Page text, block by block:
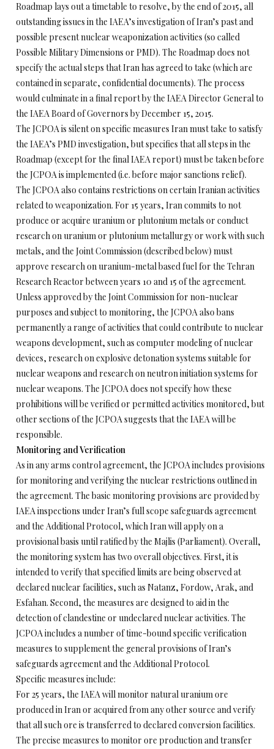
Roadmap lays out a timetable to resolve, by the end of 2015, all
outstanding issues in the IAEA’s investigation of Iran’s past and
possible present nuclear weaponization activities (so called
Possible Military Dimensions or PMD). The Roadmap does not
specify the actual steps that Iran has agreed to take (which are
contained in separate, confidential documents). The process
would culminate in a final report by the IAEA Director General to
the IAEA Board of Governors byDecember 15, 2015.
The JCPOA is silent on specific measures Iran must take to satisfy
the IAEA’s PMD investigation, but specifies that all steps in the
Roadmap (except for the final IAEA report) must be taken before
the JCPOA is implemented (i.e. before major sanctions relief).
The JCPOA also contains restrictions on certain Iranian activities
related to weaponization. For 15 years, Iran commits to not
produce or acquire uranium or plutonium metals or conduct
research on uranium or plutonium metallurgy or work with such
metals, and the Joint Commission (described below) must
approve research on uranium-metal based fuel for the Tehran
Research Reactor between years 10 and 15 of the agreement.
Unless approved by the Joint Commission for non-nuclear
purposes and subject to monitoring, the JCPOA also bans
permanently a range of activities that could contribute to nuclear
weapons development, such as computer modeling of nuclear
devices, research on explosive detonation systems suitable for
nuclear weapons and research on neutron initiation systems for
nuclear weapons. The JCPOA does not specify how these
prohibitions will be verified or permitted activities monitored, but
other sections of the JCPOA suggests that the IAEA will be
responsible.
Monitoring and Verification
As in any arms control agreement, the JCPOA includes provisions
for monitoring and verifying the nuclear restrictions outlined in
the agreement. The basic monitoring provisions are provided by
IAEA inspections under Iran’s full scope safeguards agreement
and the Additional Protocol, which Iran will apply on a
provisional basis until ratified by the Majlis (Parliament). Overall,
the monitoring system has two overall objectives. First, it is
intended to verify that specified limits are being observed at
declared nuclear facilities, such as Natanz, Fordow, Arak, and
Esfahan. Second, the measures are designed to aid in the
detection of clandestine or undeclared nuclear activities. The
JCPOA includes a number of time-bound specific verification
measures to supplement the general provisions of Iran’s
safeguards agreement and the Additional Protocol.
Specific measures include:
For 25 years, the IAEA will monitor natural uranium ore
produced in Iran or acquired from any other source and verify
that all such ore is transferred to declared conversion facilities.
The precise measures to monitor ore production and transfer